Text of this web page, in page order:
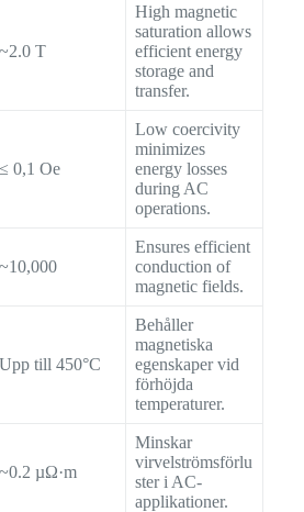
~2.0 T
High magnetic
saturation allows
efficient energy
storage and
transfer.
≤ 0,1 Oe
Low coercivity
minimizes
energy losses
during AC
operations.
~10,000
Ensures efficient
conduction of
magnetic fields.
Upp till 450°C
Behåller
magnetiska
egenskaper vid
förhöjda
temperaturer.
~0.2 µΩ·m
Minskar
virvelströmsförlu
ster i AC-
applikationer.